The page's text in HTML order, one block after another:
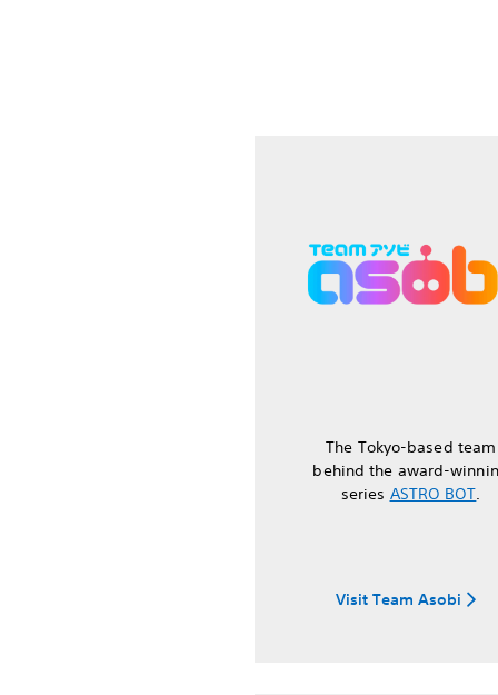
The Tokyo-based team
behind the award-
series ASTRO BOT.
Visit Team Asobi